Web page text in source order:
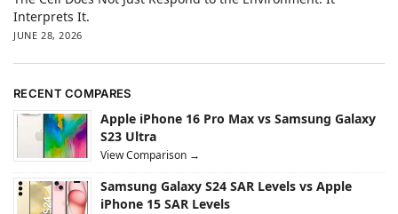
Interprets It.
JUNE 28, 2026
RECENT COMPARES
Apple iPhone 16 Pro Max vs Samsung Galaxy
S23 Ultra
View Comparison →
Samsung Galaxy S24 SAR Levels vs Apple
iPhone 15 SAR Levels